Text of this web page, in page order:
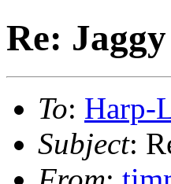
Re:
To: Harp-
Subject: